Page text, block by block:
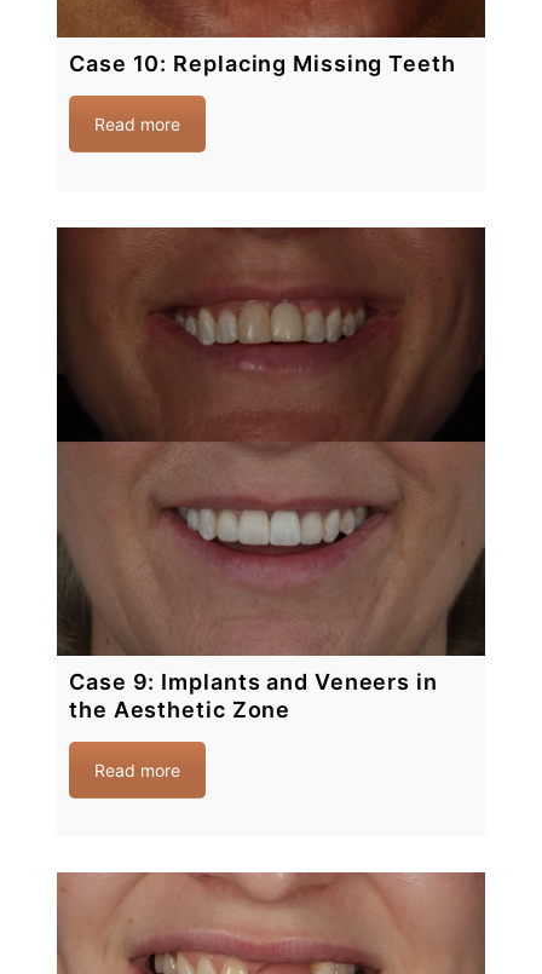
Case 10: Replacing Missing Teeth
Read more
Case 9: Implants and Veneers in
the Aesthetic Zone
Read more